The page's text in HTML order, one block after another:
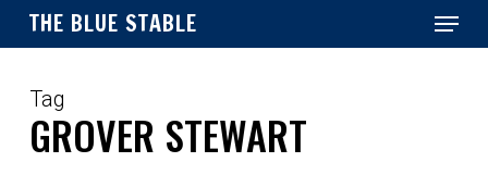
Skip
content
THE BLUE STABLE Menu
Tag
GROVER STEWART